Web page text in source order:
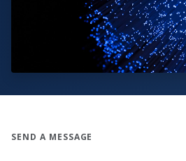
SEND A MESSAGE